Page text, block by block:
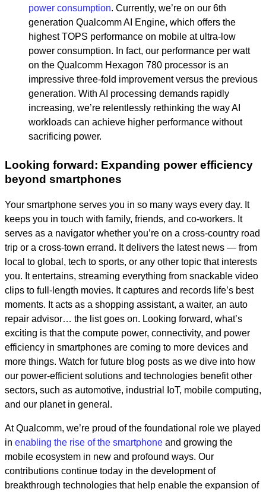
power consumption. Currently, we’re on our 6th
generation Qualcomm AI Engine, which offers the
highest TOPS performance on mobile at ultra-low
power consumption. In fact, our performance per watt
on the Qualcomm Hexagon 780 processor is an
impressive three-fold improvement versus the previous
generation. With AI processing demands rapidly
increasing, we’re relentlessly rethinking the way AI
workloads can achieve higher performance without
sacrificing power.
Looking forward: Expanding power efficiency
beyond smartphones
Your smartphone serves you in so many ways every day. It
keeps you in touch with family, friends, and co-workers. It
serves as a navigator whether you’re on a cross-country road
trip or a cross-town errand. It delivers the latest news — from
local to global, tech to sports, or any other topic that interests
you. It entertains, streaming everything from snackable video
clips to full-length movies. It captures and records life’s best
moments. It acts as a shopping assistant, a waiter, an auto
repair advisor… the list goes on. Looking forward, what’s
exciting is that the compute power, connectivity, and power
efficiency in smartphones are coming to more devices and
more things. Watch for future blog posts as we dive into how
our power-efficient solutions and technologies benefit other
sectors, such as automotive, industrial IoT, mobile computing,
and our planet in general.
At Qualcomm, we’re proud of the foundational role we played
in enabling the rise of the smartphone and growing the
mobile ecosystem in new and profound ways. Our
contributions continue today in the development of
breakthrough technologies that help enable the expansion of